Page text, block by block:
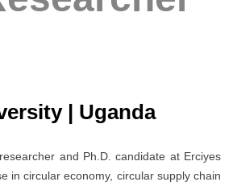
| Uganda
and Ph.D. candidate at Erciyes
in circular economy, circular supply chain